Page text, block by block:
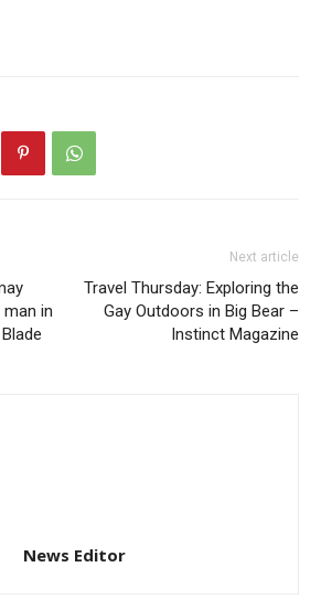
in
Next article
Travel Thursday: Exploring the
Gay Outdoors in Big Bear –
Instinct Magazine
News Editor